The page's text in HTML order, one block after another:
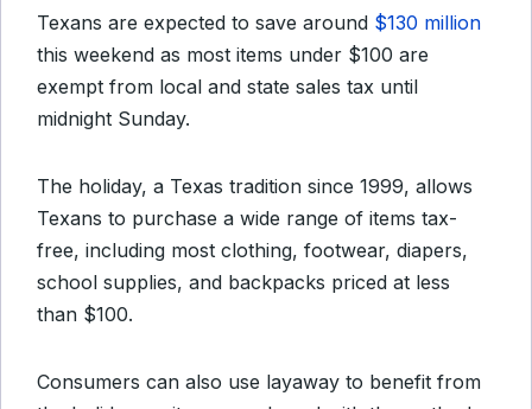
Texans are expected to save around $130 million
this weekend as most items under $100 are
exempt from local and state sales tax until
midnight Sunday.
The holiday, a Texas tradition since 1999, allows
Texans to purchase a wide range of items tax-
free, including most clothing, footwear, diapers,
school supplies, and backpacks priced at less
than $100.
Consumers can also use layaway to benefit from